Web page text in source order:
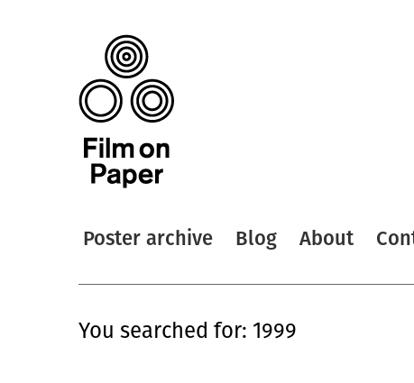
Poster archive Blog About
You searched for: 1999